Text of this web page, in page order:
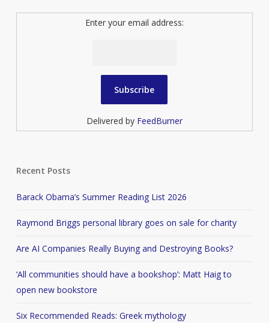
Enter your email address:
Delivered by FeedBurner
Recent Posts
Barack Obama’s Summer Reading List 2026
Raymond Briggs personal library goes on sale for charity
Are AI Companies Really Buying and Destroying Books?
‘All communities should have a bookshop’: Matt Haig to
open new bookstore
Six Recommended Reads: Greek mythology